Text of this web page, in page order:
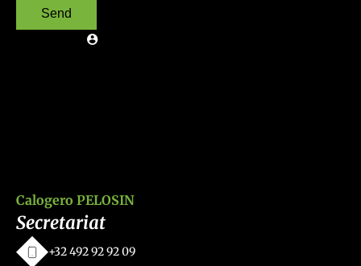
Send
Calogero PELOSIN
Secretariat
+32 492 92 92 09